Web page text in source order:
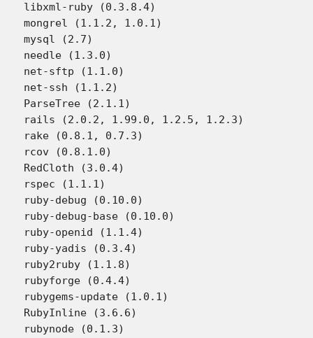
libxml-ruby (0.3.8.4)
mongrel (1.1.2, 1.0.1)
mysql (2.7)
needle (1.3.0)
net-sftp (1.1.0)
net-ssh (1.1.2)
ParseTree (2.1.1)
rails (2.0.2, 1.99.0, 1.2.5, 1.2.3)
rake (0.8.1, 0.7.3)
rcov (0.8.1.0)
RedCloth (3.0.4)
rspec (1.1.1)
ruby-debug (0.10.0)
ruby-debug-base (0.10.0)
ruby-openid (1.1.4)
ruby-yadis (0.3.4)
ruby2ruby (1.1.8)
rubyforge (0.4.4)
rubygems-update (1.0.1)
RubyInline (3.6.6)
rubynode (0.1.3)